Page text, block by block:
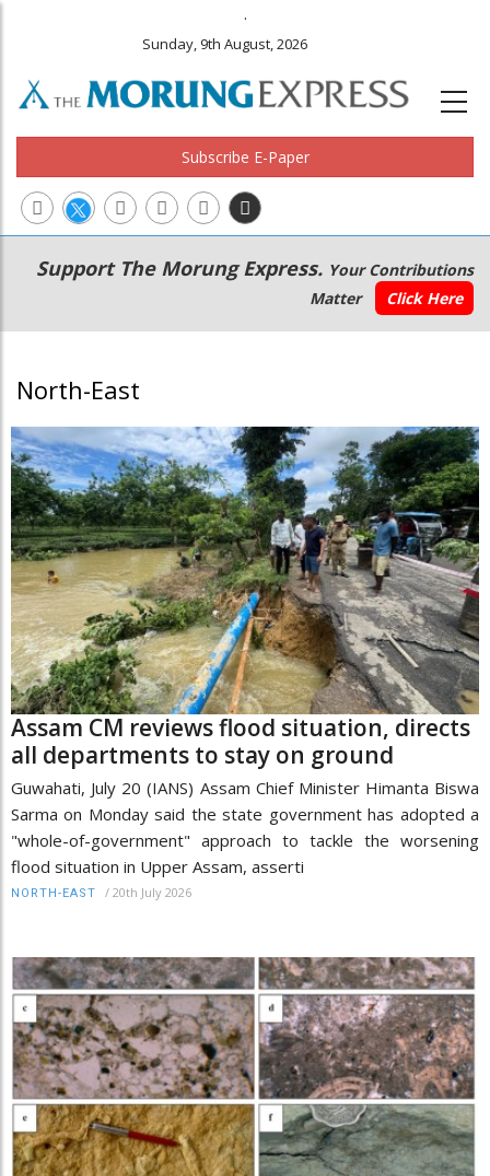
.
Sunday, 9th August, 2026
Subscribe E-Paper
Main
navigation
Secondary
Menu
Support The Morung Express. Your Contributions
Matter
Click Here
North-East
Assam CM reviews flood situation, directs
all departments to stay on ground
Guwahati, July 20 (IANS) Assam Chief Minister Himanta Biswa
Sarma on Monday said the state government has adopted a
"whole-of-government" approach to tackle the worsening
flood situation in Upper Assam, asserti
NORTH-EAST / 20th July 2026